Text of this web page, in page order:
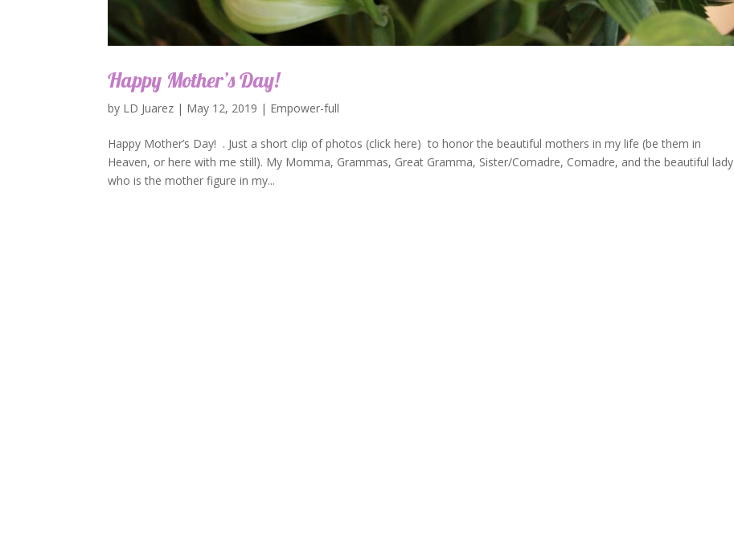
Happy Mother’s Day!
by LD Juarez | May 12, 2019 | Empower-full
Happy Mother’s Day! . Just a short clip of photos (click here) to honor the beautiful mothers in my life (be them in
Heaven, or here with me still). My Momma, Grammas, Great Gramma, Sister/Comadre, Comadre, and the beautiful lady
who is the mother figure in my...